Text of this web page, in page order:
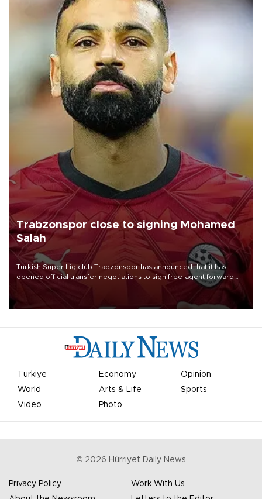
Trabzonspor close to signing Mohamed
Salah
Turkish Süper Lig club Trabzonspor has announced that it has
opened official transfer negotiations to sign free-agent forward
Mohamed Salah.
Türkiye Economy
Opinion
World
Arts & Life
Sports
Video
Photo
© 2026 Hürriyet Daily News
Privacy Policy
Work With Us